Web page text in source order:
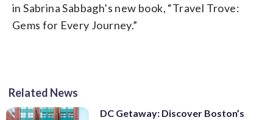
in Sabrina Sabbagh’s new book, “Travel Trove:
Gems for Every Journey.”
Related News
DC Getaway: Discover Boston’s